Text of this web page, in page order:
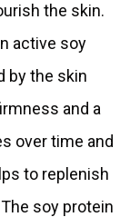
the skin.
active soy
by the skin
and a
over time and
to replenish
soy protein